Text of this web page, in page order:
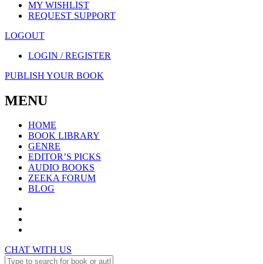
MY WISHLIST
REQUEST SUPPORT
LOGOUT
LOGIN / REGISTER
PUBLISH YOUR BOOK
MENU
HOME
BOOK LIBRARY
GENRE
EDITOR’S PICKS
AUDIO BOOKS
ZEEKA FORUM
BLOG
CHAT WITH US